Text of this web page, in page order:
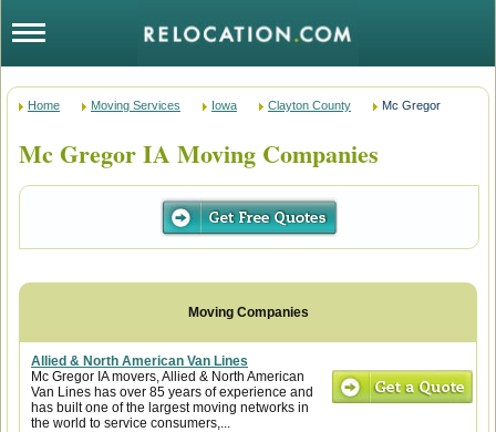
Home Moving Services Iowa Clayton County Mc Gregor
Mc Gregor IA Moving Companies
Allied & North American Van Lines
Mc Gregor IA movers, Allied & North American
Van Lines has over 85 years of experience and
has built one of the largest moving networks in
the world to service consumers,...